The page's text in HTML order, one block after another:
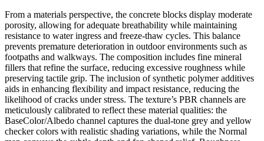
From a materials perspective, the concrete blocks display moderate
porosity, allowing for adequate breathability while maintaining
resistance to water ingress and freeze-thaw cycles. This balance
prevents premature deterioration in outdoor environments such as
footpaths and walkways. The composition includes fine mineral
fillers that refine the surface, reducing excessive roughness while
preserving tactile grip. The inclusion of synthetic polymer additives
aids in enhancing flexibility and impact resistance, reducing the
likelihood of cracks under stress. The texture’s PBR channels are
meticulously calibrated to reflect these material qualities: the
BaseColor/Albedo channel captures the dual-tone grey and yellow
checker colors with realistic shading variations, while the Normal